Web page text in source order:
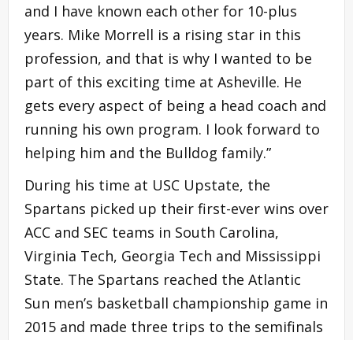
and I have known each other for 10-plus
years. Mike Morrell is a rising star in this
profession, and that is why I wanted to be
part of this exciting time at Asheville. He
gets every aspect of being a head coach and
running his own program. I look forward to
helping him and the Bulldog family.”
During his time at USC Upstate, the
Spartans picked up their first-ever wins over
ACC and SEC teams in South Carolina,
Virginia Tech, Georgia Tech and Mississippi
State. The Spartans reached the Atlantic
Sun men’s basketball championship game in
2015 and made three trips to the semifinals